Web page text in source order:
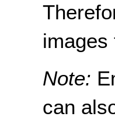
images
Note:
can